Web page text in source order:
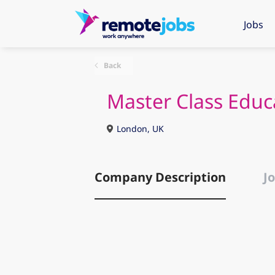
Jobs
Back
Master Class
London, UK
Company Description